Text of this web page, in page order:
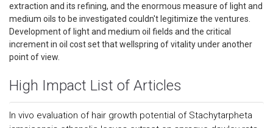
extraction and its refining, and the enormous measure of light and
medium oils to be investigated couldn't legitimize the ventures.
Development of light and medium oil fields and the critical
increment in oil cost set that wellspring of vitality under another
point of view.
High Impact List of Articles
In vivo evaluation of hair growth potential of Stachytarpheta